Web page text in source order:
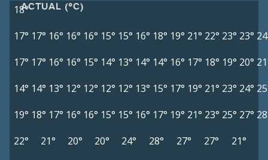
ACTUAL (°C)
18°
17° 17° 16° 16° 16° 15° 15° 16° 18° 19° 21° 22° 23° 23°
17° 17° 16° 16° 15° 14° 13° 14° 14° 16° 17° 18° 19° 20°
14° 14° 13° 12° 12° 12° 12° 13° 15° 17° 19° 21° 23° 24°
19° 18° 17° 16° 16° 15° 15° 16° 17° 19° 21° 23° 25° 27°
22°
21° 20° 20° 24° 28° 27° 27°
21°